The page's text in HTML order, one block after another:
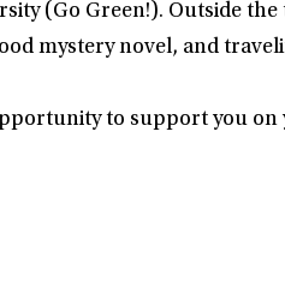
(Go Green!). Outside
mystery novel, and
to support you on